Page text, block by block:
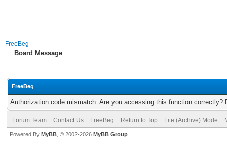
FreeBeg
Board Message
FreeBeg
Authorization code mismatch. Are you accessing this function correctly?
Forum Team Contact Us FreeBeg Return to Top Lite (Archive) Mode
Powered By MyBB , © 2002-2026 MyBB Group